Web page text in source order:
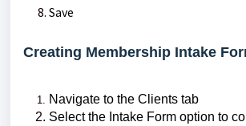
Save
Creating Membership Intake
Navigate to the Clients tab
Select the Intake Form option to